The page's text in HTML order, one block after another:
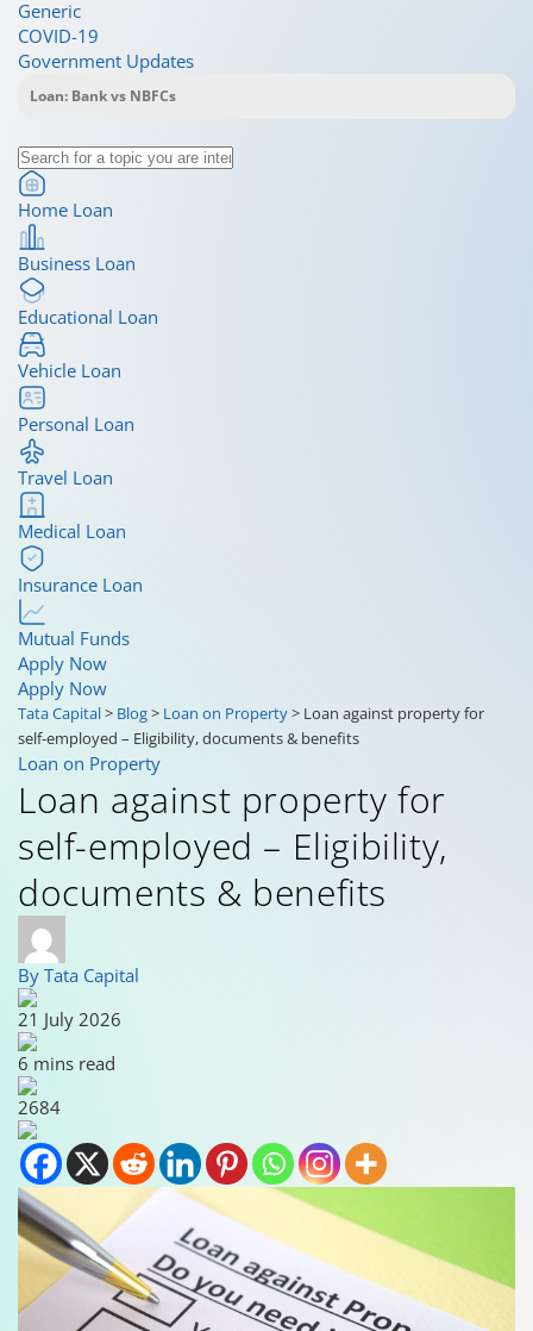
Generic
COVID-19
Government Updates
Home Loan
Business Loan
Educational Loan
Vehicle Loan
Personal Loan
Travel Loan
Medical Loan
Insurance Loan
Mutual Funds
Apply Now
Apply Now
Tata Capital> Blog> Loan on Property> Loan against property for
self-employed – Eligibility, documents & benefits
Loan on Property
Loan against property for
self-employed – Eligibility,
documents & benefits
By Tata Capital
21 July 2026
6 mins read
2684